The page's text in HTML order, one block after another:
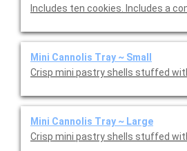
Includes ten cookies. Includes a
Mini Cannolis Tray ~ Small
Crisp mini pastry shells stuffed
Mini Cannolis Tray ~ Large
Crisp mini pastry shells stuffed